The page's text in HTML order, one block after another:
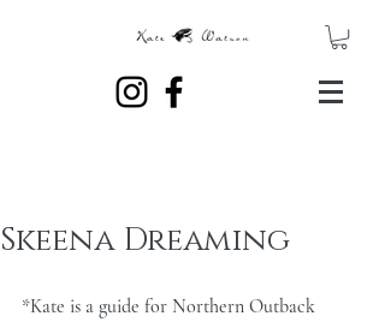
Skeena Dreaming
*Kate is a guide for Northern Outback